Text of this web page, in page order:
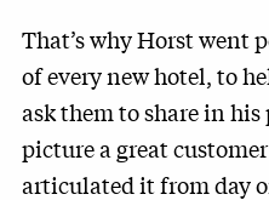
That’s why Horst went
of every new hotel, to
ask them to share in
picture a great
articulated it from day